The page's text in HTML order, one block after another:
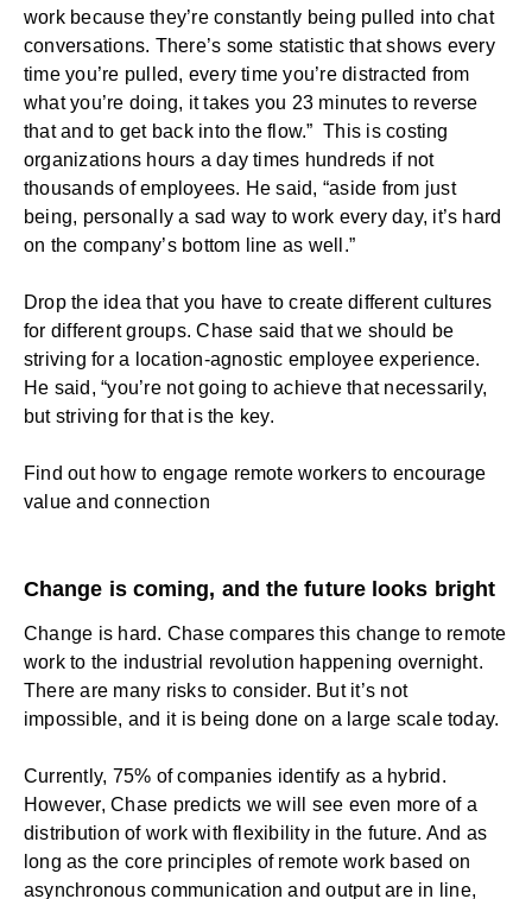
work because they’re constantly being pulled into chat
conversations. There’s some statistic that shows every
time you’re pulled, every time you’re distracted from
what you’re doing, it takes you 23 minutes to reverse
that and to get back into the flow.” This is costing
organizations hours a day times hundreds if not
thousands of employees. He said, “aside from just
being, personally a sad way to work every day, it’s hard
on the company’s bottom line as well.”
Drop the idea that you have to create different cultures
for different groups. Chase said that we should be
striving for a location-agnostic employee experience.
He said, “you’re not going to achieve that necessarily,
but striving for that is the key.
Find out how to engage remote workersto encourage
value and connection
Change is coming, and the future looks bright
Change is hard. Chase compares this change to remote
work to the industrial revolution happening overnight.
There are many risks to consider. But it’s not
impossible, and it is being done on a large scale today.
Currently, 75% of companies identify as a hybrid.
However, Chase predicts we will see even more of a
distribution of work with flexibility in the future. And as
long as the core principles of remote work based on
asynchronous communication and output are in line,